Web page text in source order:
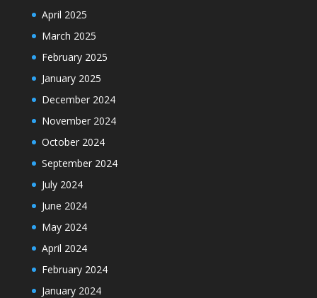
April 2025
March 2025
February 2025
January 2025
December 2024
November 2024
October 2024
September 2024
July 2024
June 2024
May 2024
April 2024
February 2024
January 2024